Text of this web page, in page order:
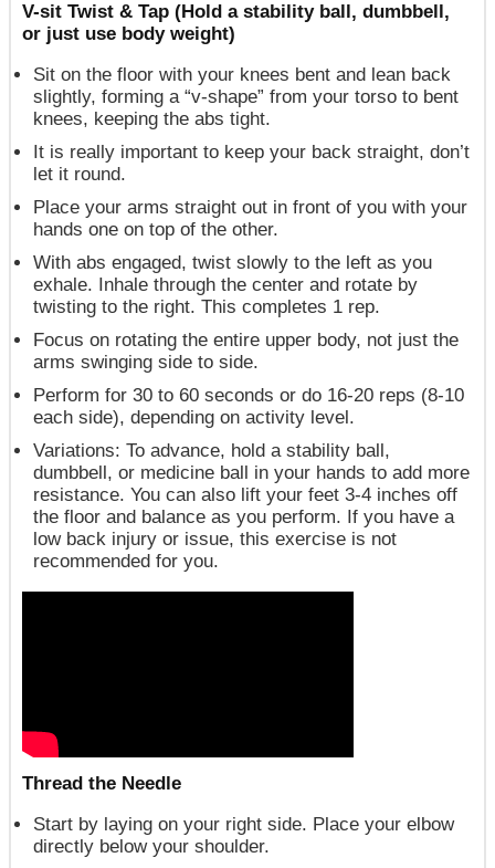
V-sit Twist & Tap (Hold a stability ball, dumbbell,
or just use body weight)
Sit on the floor with your knees bent and lean back
slightly, forming a “v-shape” from your torso to bent
knees, keeping the abs tight.
It is really important to keep your back straight, don’t
let it round.
Place your arms straight out in front of you with your
hands one on top of the other.
With abs engaged, twist slowly to the left as you
exhale. Inhale through the center and rotate by
twisting to the right. This completes 1 rep.
Focus on rotating the entire upper body, not just the
arms swinging side to side.
Perform for 30 to 60 seconds or do 16-20 reps (8-10
each side), depending on activity level.
Variations: To advance, hold a stability ball,
dumbbell, or medicine ball in your hands to add more
resistance. You can also lift your feet 3-4 inches off
the floor and balance as you perform. If you have a
low back injury or issue, this exercise is not
recommended for you.
Thread the Needle
Start by laying on your right side. Place your elbow
directly below your shoulder.